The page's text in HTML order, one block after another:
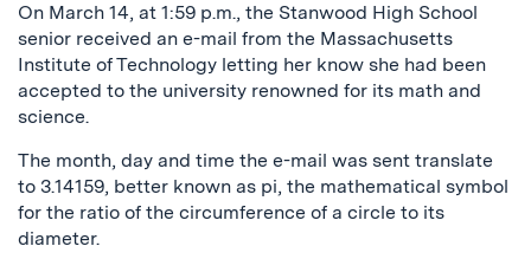
On March 14, at 1:59 p.m., the Stanwood High School
senior received an e-mail from the Massachusetts
Institute of Technology letting her know she had been
accepted to the university renowned for its math and
science.
The month, day and time the e-mail was sent translate
to 3.14159, better known as pi, the mathematical symbol
for the ratio of the circumference of a circle to its
diameter.